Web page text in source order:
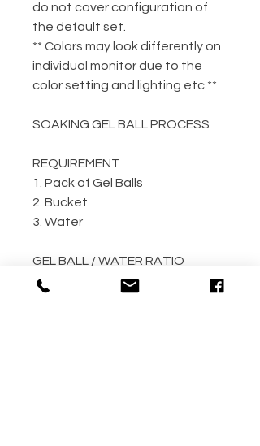
do not cover configuration of
the default set.
** Colors may look differently on
individual monitor due to the
color setting and lighting etc.**
SOAKING GEL BALL PROCESS
REQUIREMENT
1. Pack of Gel Balls
2. Bucket
3. Water
GEL BALL / WATER RATIO
10,000 / 4L Water